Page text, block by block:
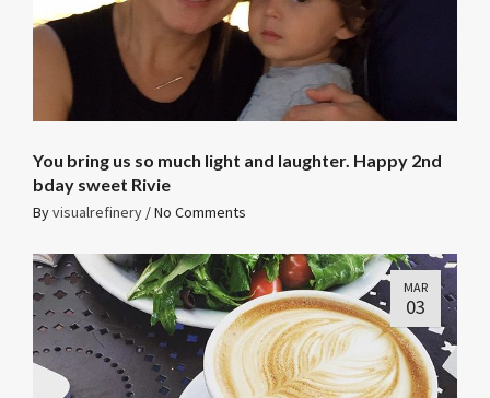
You bring us so much light and laughter. Happy 2nd
bday sweet Rivie
Byvisualrefinery /No Comments
MAR
03